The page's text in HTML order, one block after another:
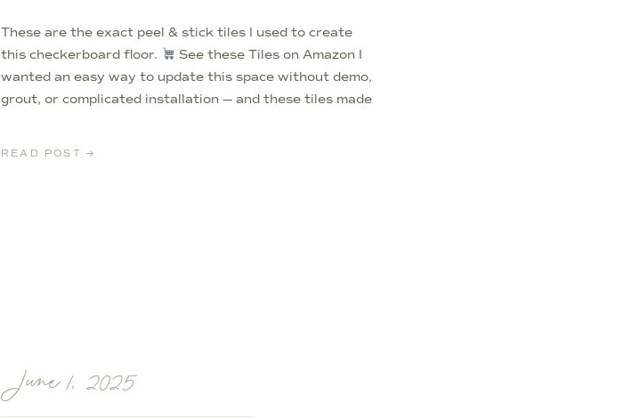
READ POST →
These are the exact peel & stick tiles I used to create
this checkerboard floor.
See these Tiles on Amazon I
wanted an easy way to update this space without demo,
grout, or complicated installation — and these tiles made
June 1, 2025